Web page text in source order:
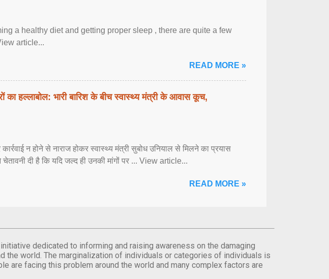
a healthy diet and getting proper sleep , there are quite a few
article...
READ MORE »
का हल्लाबोल: भारी बारिश के बीच स्वास्थ्य मंत्री के आवास कूच,
कार्रवाई न होने से नाराज होकर स्वास्थ्य मंत्री सुबोध उनियाल से मिलने का प्रयास
दी है कि यदि जल्द ही उनकी मांगों पर ... View article...
READ MORE »
dedicated to informing and raising awareness on the damaging
the world. The marginalization of individuals or categories of individuals is
are facing this problem around the world and many complex factors are